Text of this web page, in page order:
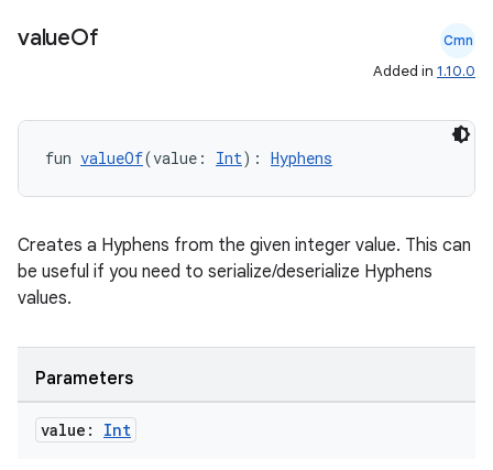
valueOf Cmn
Added in 1.10.0
fun valueOf(value: Int): Hyphens
Creates a Hyphens from the given integer value. This can
be useful if you need to serialize/deserialize Hyphens
values.
Parameters
value: Int